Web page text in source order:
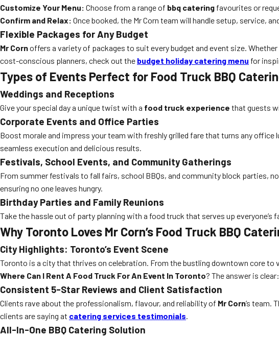
Customize Your Menu: Choose from a range of bbq catering favourites or
Confirm and Relax: Once booked, the Mr Corn team will handle setup, service,
Flexible Packages for Any Budget
Mr Cornoffers a variety of packages to suit every budget and event size.
cost-conscious planners, check out the budget holiday catering menu for
Types of Events Perfect for Food Truck BBQ
Weddings and Receptions
Give your special day a unique twist with a food truck experience that guests
Corporate Events and Office Parties
Boost morale and impress your team with freshly grilled fare that turns any office
seamless execution and delicious results.
Festivals, School Events, and Community Gatherings
From summer festivals to fall fairs, school BBQs, and community block parties,
ensuring no one leaves hungry.
Birthday Parties and Family Reunions
Take the hassle out of party planning with a food truck that serves up
Why Toronto Loves Mr Corn’s Food Truck BBQ
City Highlights: Toronto’s Event Scene
Toronto is a city that thrives on celebration. From the bustling downtown core to
Where Can I Rent A Food Truck For An Event In Toronto? The answer is clear:
Consistent 5-Star Reviews and Client Satisfaction
Clients rave about the professionalism, flavour, and reliability of Mr Corn’s team.
clients are saying at catering services testimonials.
All-In-One BBQ Catering Solution